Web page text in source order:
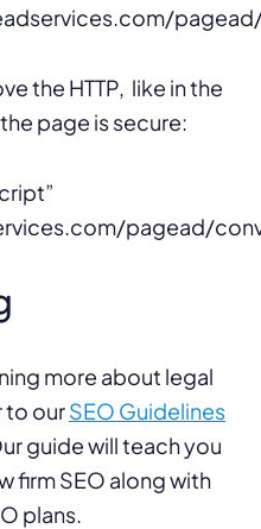
the HTTP, like in the
page is secure:
pagead/
more about legal
to ourSEO Guidelines
guide will teach you
firm SEO along with
plans.